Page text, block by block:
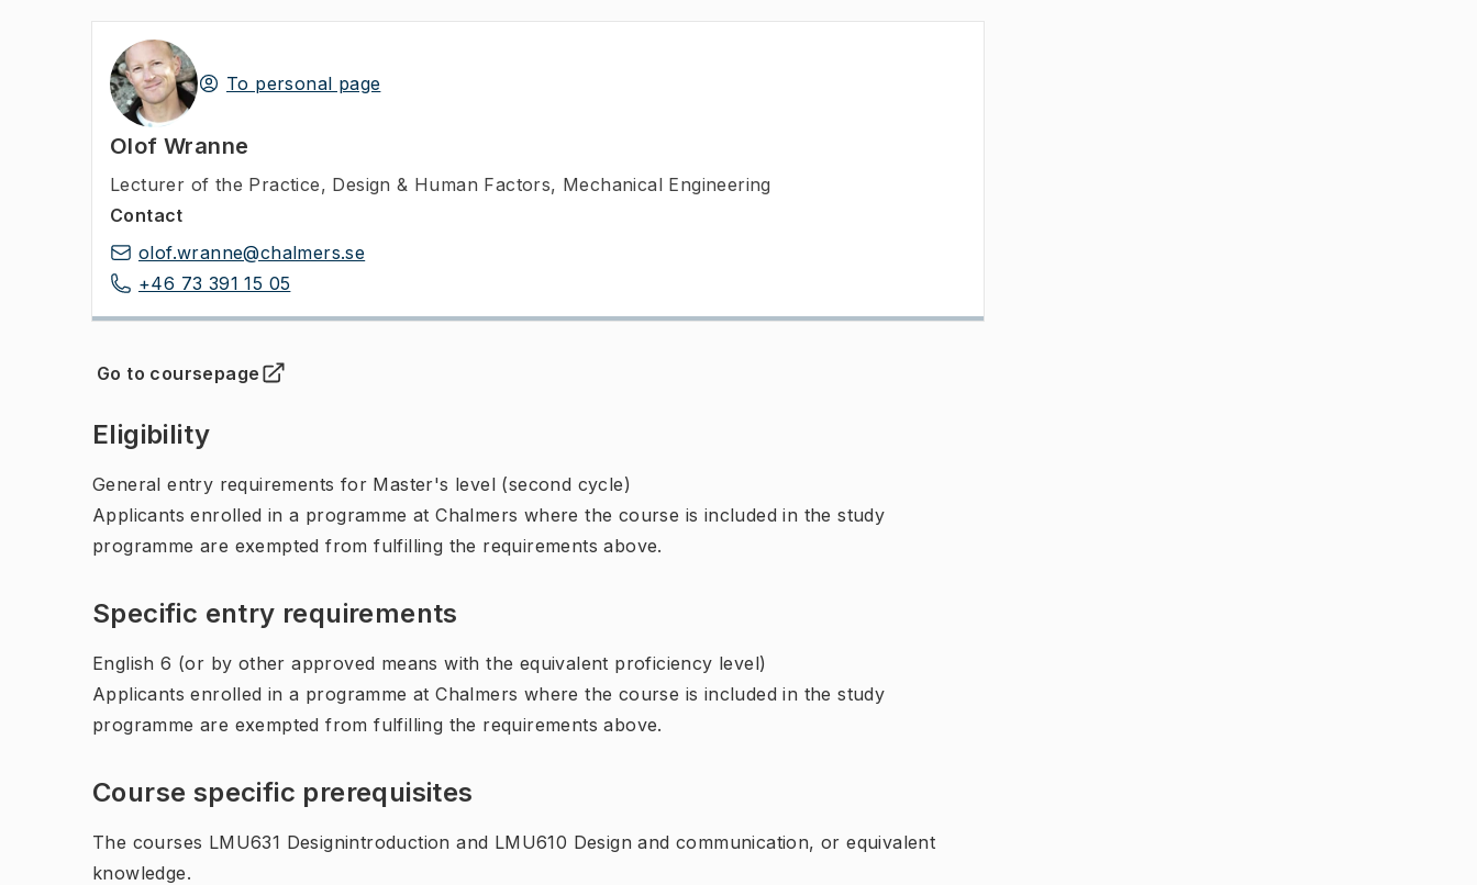
To personal page
Olof Wranne
Lecturer of the Practice, Design & Human Factors, Mechanical Engineering
Contact
olof.wranne@chalmers.se
+46 73 391 15 05
Go to coursepage
(Opens in new tab )
Eligibility
General entry requirements for Master's level (second cycle)
Applicants enrolled in a programme at Chalmers where the course is included in the study
programme are exempted from fulfilling the requirements above.
Specific entry requirements
English 6 (or by other approved means with the equivalent proficiency level)
Applicants enrolled in a programme at Chalmers where the course is included in the study
programme are exempted from fulfilling the requirements above.
Course specific prerequisites
The courses LMU631 Designintroduction and LMU610 Design and communication, or equivalent
knowledge.